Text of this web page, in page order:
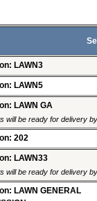
LAWN3
LAWN5
LAWN GA
will be ready for delivery
202
LAWN33
will be ready for delivery
LAWN GENERAL